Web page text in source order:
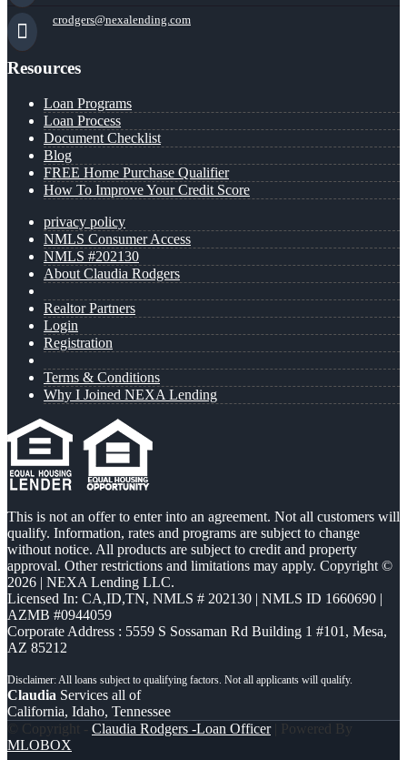
crodgers@nexalending.com
Resources
Loan Programs
Loan Process
Document Checklist
Blog
FREE Home Purchase Qualifier
How To Improve Your Credit Score
privacy policy
NMLS Consumer Access
NMLS #202130
About Claudia Rodgers
Realtor Partners
Login
Registration
Terms & Conditions
Why I Joined NEXA Lending
This is not an offer to enter into an agreement. Not all customers will
qualify. Information, rates and programs are subject to change
without notice. All products are subject to credit and property
approval. Other restrictions and limitations may apply. Copyright ©
2026 | NEXA Lending LLC.
Licensed In: CA,ID,TN, NMLS # 202130 | NMLS ID 1660690 |
AZMB #0944059
Corporate Address : 5559 S Sossaman Rd Building 1 #101, Mesa,
AZ 85212
Claudia Services all of
California, Idaho, Tennessee
© Copyright - Claudia Rodgers -Loan Officer| Powered By
MLOBOX